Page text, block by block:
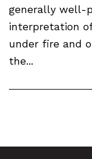
generally well-
interpretation
under fire and
the...